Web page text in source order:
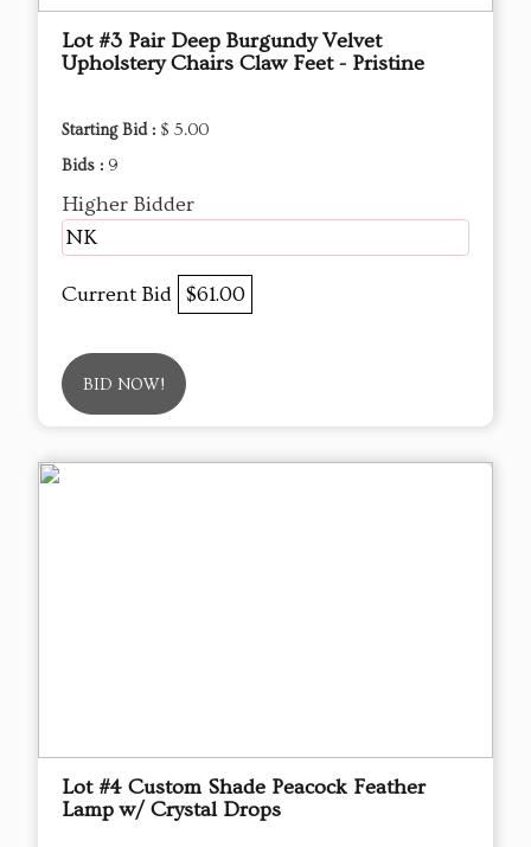
Lot #3 Pair Deep Burgundy Velvet
Upholstery Chairs Claw Feet - Pristine
Starting Bid : $ 5.00
Bids : 9
Higher Bidder
NK
Current Bid $61.00
BID NOW!
Lot #4 Custom Shade Peacock Feather
Lamp w/ Crystal Drops